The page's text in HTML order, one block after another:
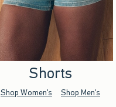
Shorts
Shop Women's Shop Men's